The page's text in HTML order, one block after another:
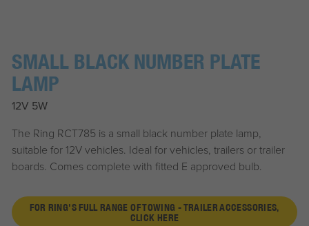
SMALL BLACK NUMBER PLATE
LAMP
12V 5W
The Ring RCT785 is a small black number plate lamp,
suitable for 12V vehicles. Ideal for vehicles, trailers or trailer
boards. Comes complete with fitted E approved bulb.
FOR RING'S FULL RANGE OF TOWING - TRAILER ACCESSORIES,
CLICK HERE